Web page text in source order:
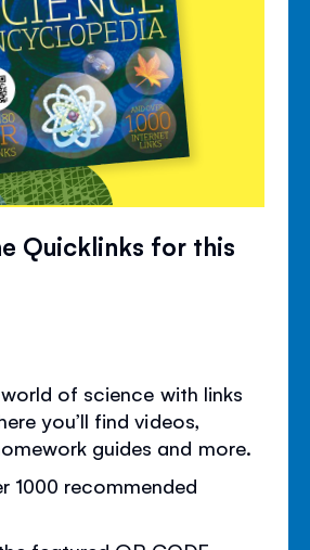
Quicklinks for this
of science with links
you’ll find videos,
guides and more.
1000 recommended